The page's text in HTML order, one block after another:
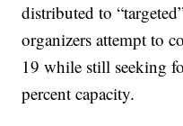
distributed to
organizers attempt to
19 while still seeking
percent capacity.